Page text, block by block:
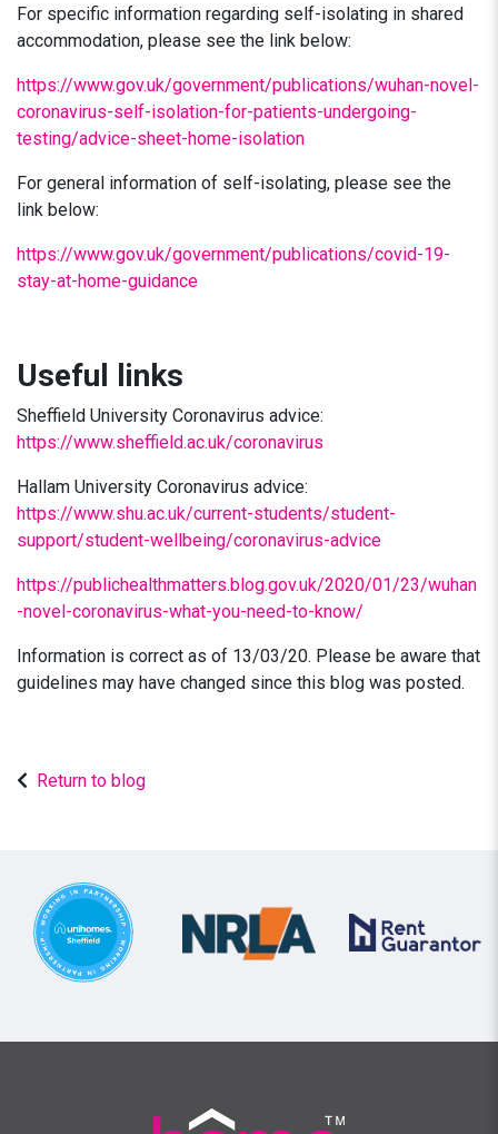
For specific information regarding self-isolating in shared
accommodation, please see the link below:
https://www.gov.uk/government/publications/wuhan-novel-
coronavirus-self-isolation-for-patients-undergoing-
testing/advice-sheet-home-isolation
For general information of self-isolating, please see the
link below:
https://www.gov.uk/government/publications/covid-19-
stay-at-home-guidance
Useful links
Sheffield University Coronavirus advice:
https://www.sheffield.ac.uk/coronavirus
Hallam University Coronavirus advice:
https://www.shu.ac.uk/current-students/student-
support/student-wellbeing/coronavirus-advice
https://publichealthmatters.blog.gov.uk/2020/01/23/wuhan
-novel-coronavirus-what-you-need-to-know/
Information is correct as of 13/03/20. Please be aware that
guidelines may have changed since this blog was posted.
Return to blog